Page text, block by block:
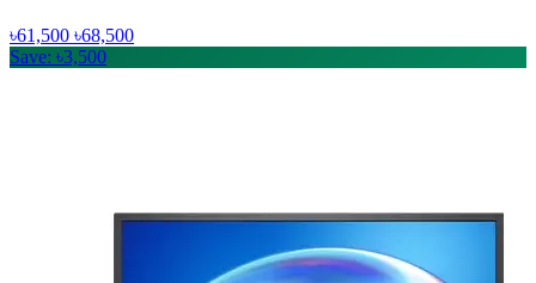
৳61,500 ৳68,500
Save: ৳3,500